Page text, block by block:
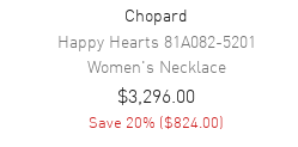
Chopard
Happy Hearts 81A082-5201
Women's Necklace
$3,296.00
Save 20% ($824.00)